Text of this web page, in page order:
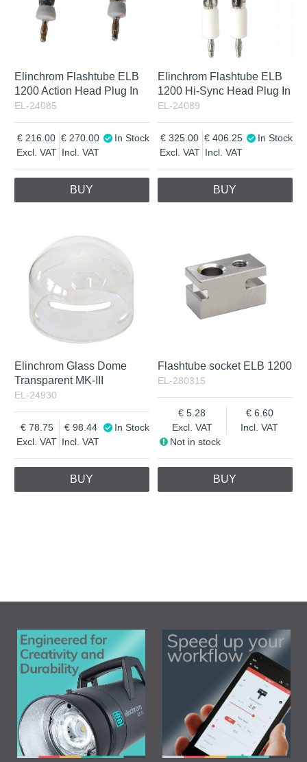
Elinchrom Flashtube ELB
1200 Action Head Plug In
EL-24085
Excl. VAT
216.00
Incl. VAT
270.00 In Stock
BUY
Elinchrom Flashtube ELB
1200 Hi-Sync Head Plug In
EL-24089
Excl. VAT
325.00
Incl. VAT
406.25 In Stock
BUY
Elinchrom Glass Dome
Transparent MK-III
EL-24930
Excl. VAT
78.75
Incl. VAT
98.44 In Stock
BUY
Flashtube socket ELB 1200
EL-280315
Excl. VAT
5.28
Incl. VAT
6.60
Not in stock
BUY